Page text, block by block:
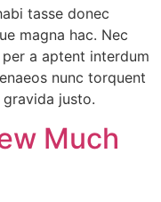
tasse donec
magna hac. Nec
a aptent interdum
nunc torquent
justo.
Much